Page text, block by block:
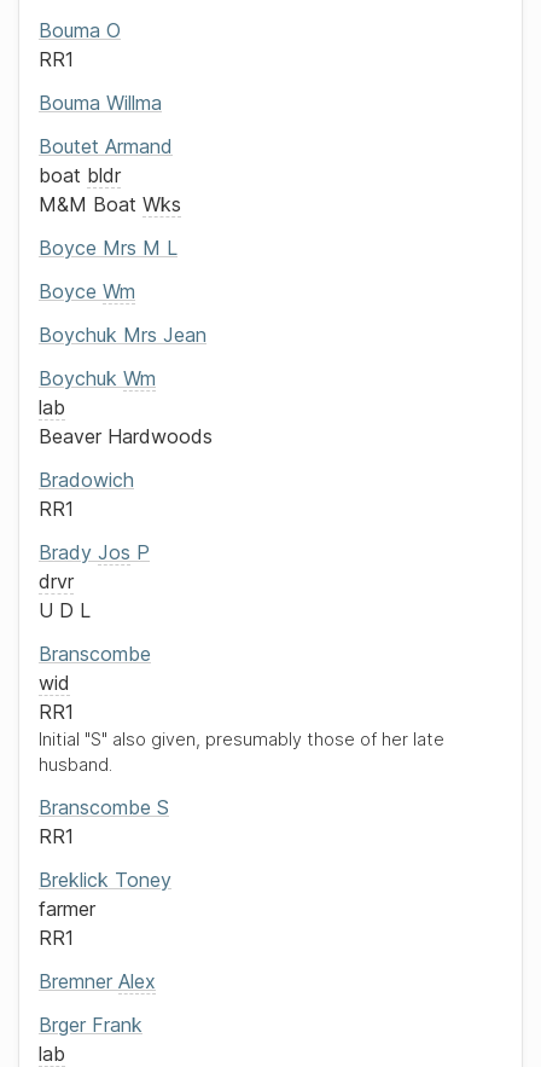
Bouma O
RR1
Bouma Willma
Boutet Armand
boat bldr
M&M Boat Wks
Boyce Mrs M L
Boyce Wm
Boychuk Mrs Jean
Boychuk Wm
lab
Beaver Hardwoods
Bradowich
RR1
Brady Jos P
drvr
U D L
Branscombe
wid
RR1
Initial "S" also given, presumably those of her late
husband.
Branscombe S
RR1
Breklick Toney
farmer
RR1
Bremner Alex
Brger Frank
lab